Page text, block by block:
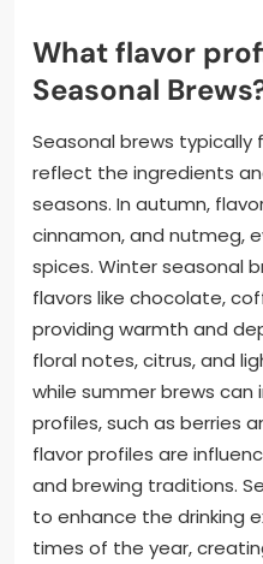
What flavor
Seasonal
Seasonal brews
reflect the ingredients
seasons. In autumn,
cinnamon, and nutmeg,
spices. Winter seasonal
flavors like chocolate,
providing warmth and
floral notes, citrus, and
while summer brews can
profiles, such as berries
flavor profiles are
and brewing traditions.
to enhance the drinking
times of the year,